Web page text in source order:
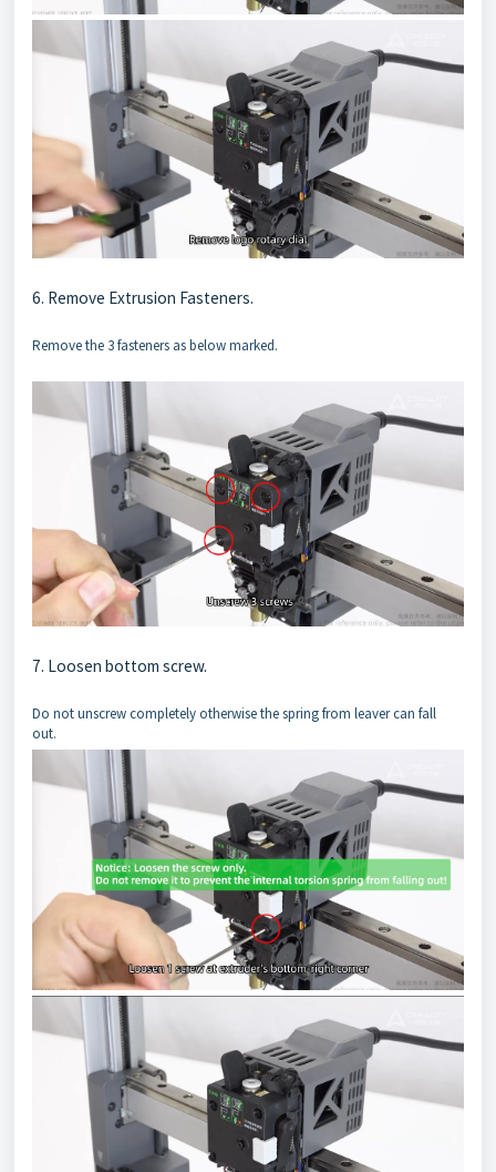
6. Remove Extrusion Fasteners.
Remove the 3 fasteners as below marked.
7. Loosen bottom screw.
Do not unscrew completely otherwise the spring from leaver can fall
out.